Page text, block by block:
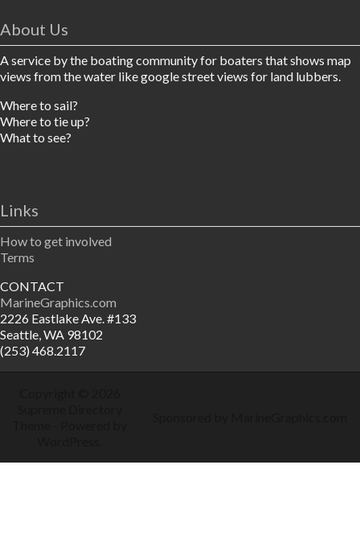
About Us
A service by the boating community for boaters that shows map
views from the water like google street views for land lubbers.
Where to sail?
Where to tie up?
What to see?
Links
How to get involved
Terms
CONTACT
MarineGraphics.com
2226 Eastlake Ave. #133
Seattle, WA 98102
(253) 468.2117